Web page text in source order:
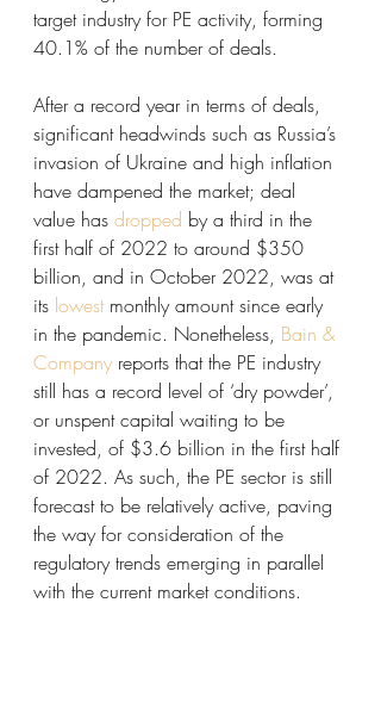
target industry for PE activity, forming
40.1% of the number of deals.
After a record year in terms of deals,
significant headwinds such as Russia’s
invasion of Ukraine and high inflation
have dampened the market; deal
value has dropped by a third in the
first half of 2022 to around $350
billion, and in October 2022, was at
its lowest monthly amount since early
in the pandemic. Nonetheless, Bain &
Company reports that the PE industry
still has a record level of ‘dry powder’,
or unspent capital waiting to be
invested, of $3.6 billion in the first half
of 2022. As such, the PE sector is still
forecast to be relatively active, paving
the way for consideration of the
regulatory trends emerging in parallel
with the current market conditions.